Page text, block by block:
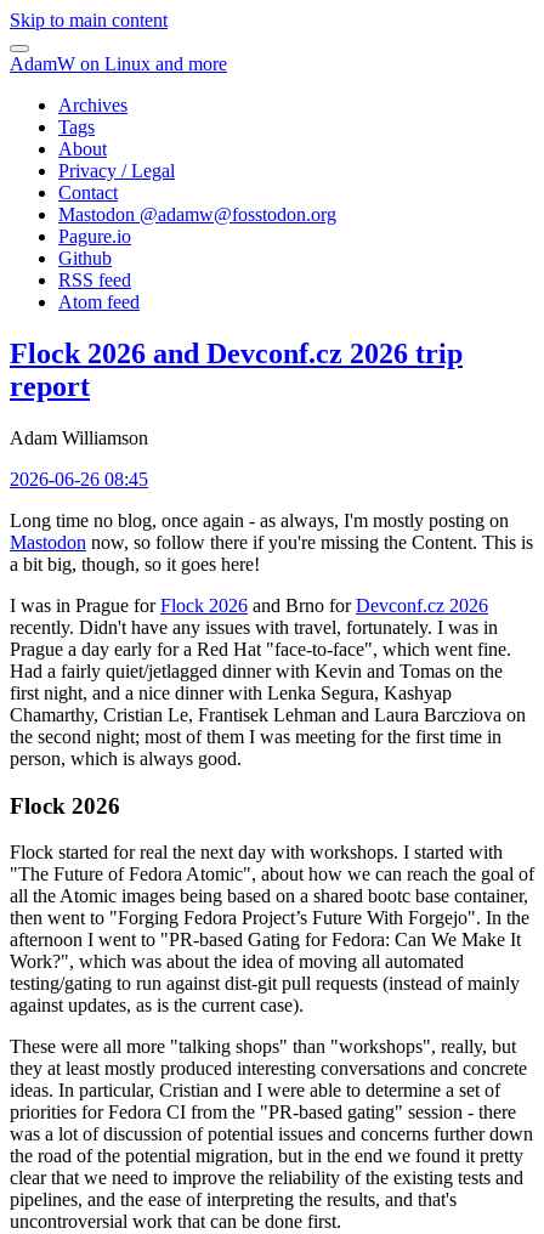
Skip to main content
AdamW on Linux and more
Archives
Tags
About
Privacy / Legal
Contact
Mastodon @adamw@fosstodon.org
Pagure.io
Github
RSS feed
Atom feed
Flock 2026 and Devconf.cz 2026 trip
report
Adam Williamson
2026-06-26 08:45
Long time no blog, once again - as always, I'm mostly posting on
Mastodon now, so follow there if you're missing the Content. This is
a bit big, though, so it goes here!
I was in Prague forFlock 2026 and Brno forDevconf.cz 2026
recently. Didn't have any issues with travel, fortunately. I was in
Prague a day early for a Red Hat "face-to-face", which went fine.
Had a fairly quiet/jetlagged dinner with Kevin and Tomas on the
first night, and a nice dinner with Lenka Segura, Kashyap
Chamarthy, Cristian Le, Frantisek Lehman and Laura Barcziova on
the second night; most of them I was meeting for the first time in
person, which is always good.
Flock 2026
Flock started for real the next day with workshops. I started with
"The Future of Fedora Atomic", about how we can reach the goal of
all the Atomic images being based on a shared bootc base container,
then went to "Forging Fedora Project’s Future With Forgejo". In the
afternoon I went to "PR-based Gating for Fedora: Can We Make It
Work?", which was about the idea of moving all automated
testing/gating to run against dist-git pull requests (instead of mainly
against updates, as is the current case).
These were all more "talking shops" than "workshops", really, but
they at least mostly produced interesting conversations and concrete
ideas. In particular, Cristian and I were able to determine a set of
priorities for Fedora CI from the "PR-based gating" session - there
was a lot of discussion of potential issues and concerns further down
the road of the potential migration, but in the end we found it pretty
clear that we need to improve the reliability of the existing tests and
pipelines, and the ease of interpreting the results, and that's
uncontroversial work that can be done first.